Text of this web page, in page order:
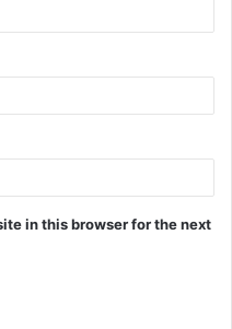
in this browser for the next